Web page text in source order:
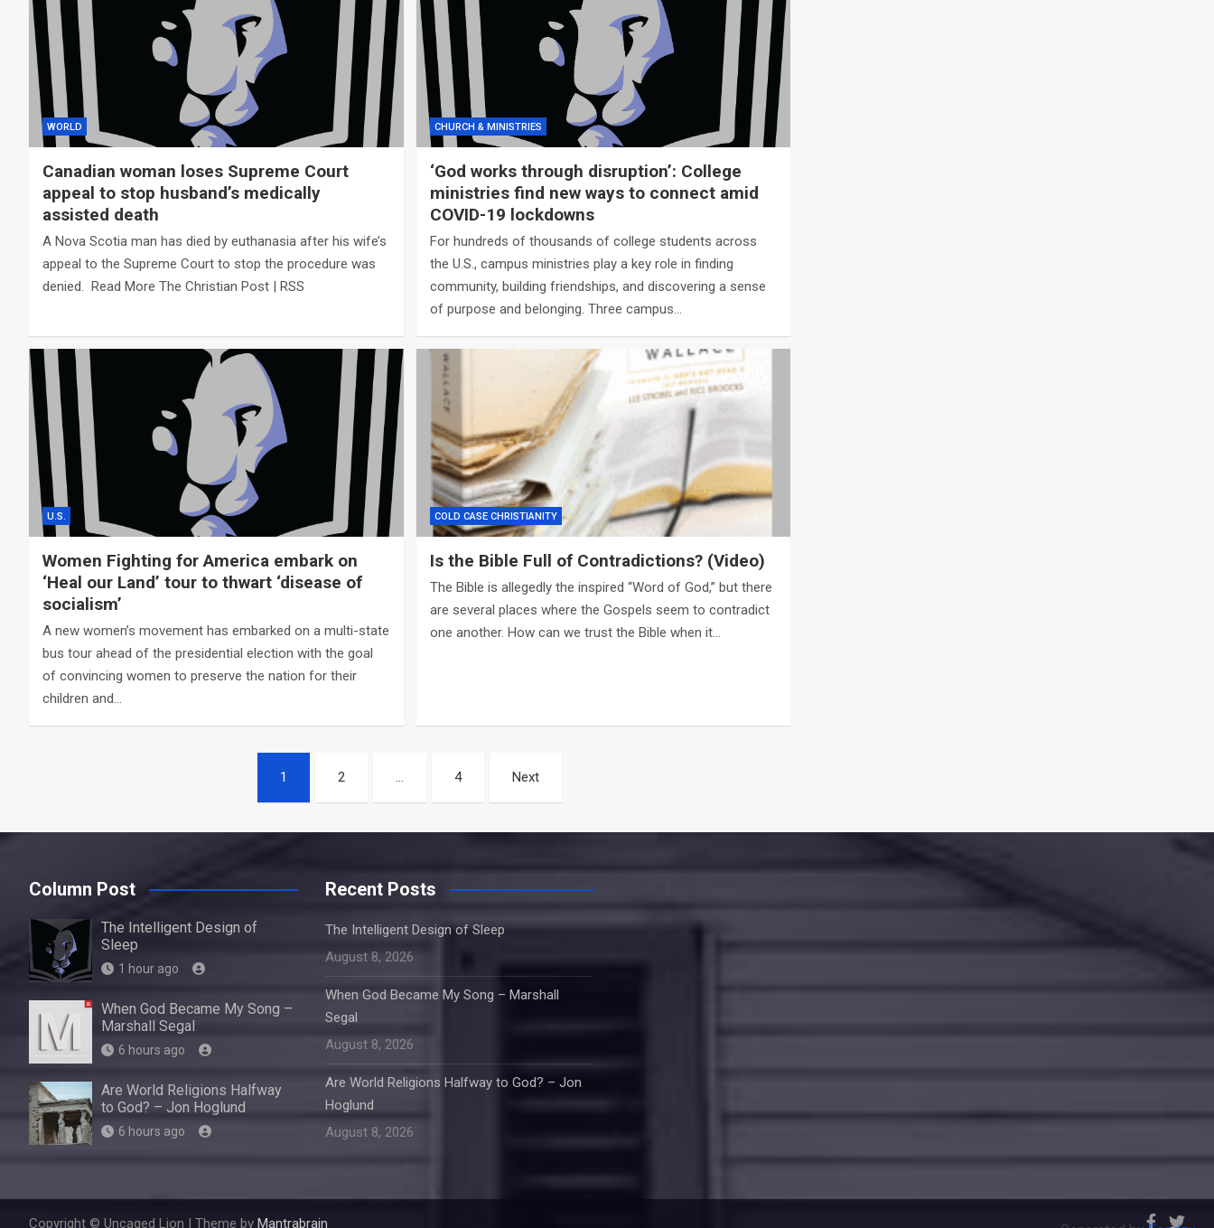
WORLD
Canadian woman loses Supreme Court
appeal to stop husband’s medically
assisted death
A Nova Scotia man has died by euthanasia after his wife’s
appeal to the Supreme Court to stop the procedure was
denied. Read More The Christian Post | RSS
CHURCH & MINISTRIES
‘God works through disruption’: College
ministries find new ways to connect amid
COVID-19 lockdowns
For hundreds of thousands of college students across
the U.S., campus ministries play a key role in finding
community, building friendships, and discovering a sense
of purpose and belonging. Three campus…
U.S.
Women Fighting for America embark on
‘Heal our Land’ tour to thwart ‘disease of
socialism’
A new women’s movement has embarked on a multi-state
bus tour ahead of the presidential election with the goal
of convincing women to preserve the nation for their
children and…
COLD CASE CHRISTIANITY
Is the Bible Full of Contradictions? (Video)
The Bible is allegedly the inspired “Word of God,” but there
are several places where the Gospels seem to contradict
one another. How can we trust the Bible when it…
1 2 … 4 Next
Column Post
The Intelligent Design of
Sleep
1 hour ago
When God Became My Song –
Marshall Segal
6 hours ago
Are World Religions Halfway
to God? – Jon Hoglund
6 hours ago
Recent Posts
The Intelligent Design of Sleep
August 8, 2026
When God Became My Song – Marshall
Segal
August 8, 2026
Are World Religions Halfway to God? – Jon
Hoglund
August 8, 2026
Copyright © Uncaged Lion | Theme by Mantrabrain